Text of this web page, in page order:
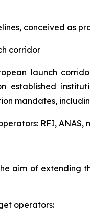
conceived as
corridor
launch
established
mandates,
RFI,
aim of
operators: